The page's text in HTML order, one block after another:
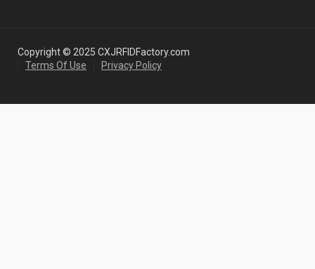
Copyright © 2025 CXJRFIDFactory.com
Terms Of Use
Privacy Policy